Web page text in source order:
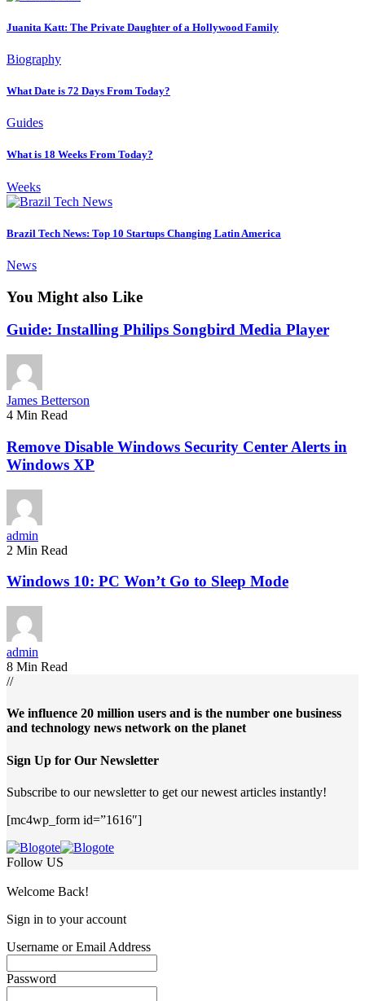
Juanita Katt: The Private Daughter of a Hollywood Family
Biography
What Date is 72 Days From Today?
Guides
What is 18 Weeks From Today?
Weeks
Brazil Tech News: Top 10 Startups Changing Latin America
News
You Might also Like
Guide: Installing Philips Songbird Media Player
James Betterson
4 Min Read
Remove Disable Windows Security Center Alerts in
Windows XP
admin
2 Min Read
Windows 10: PC Won’t Go to Sleep Mode
admin
8 Min Read
//
We influence 20 million users and is the number one business
and technology news network on the planet
Sign Up for Our Newsletter
Subscribe to our newsletter to get our newest articles instantly!
[mc4wp_form id=”1616″]
Follow US
Welcome Back!
Sign in to your account
Username or Email Address
Password